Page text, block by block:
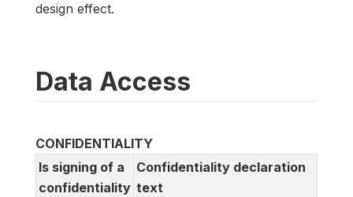
design effect.
Data Access
CONFIDENTIALITY
Is signing of a
confidentiality
Confidentiality declaration
text